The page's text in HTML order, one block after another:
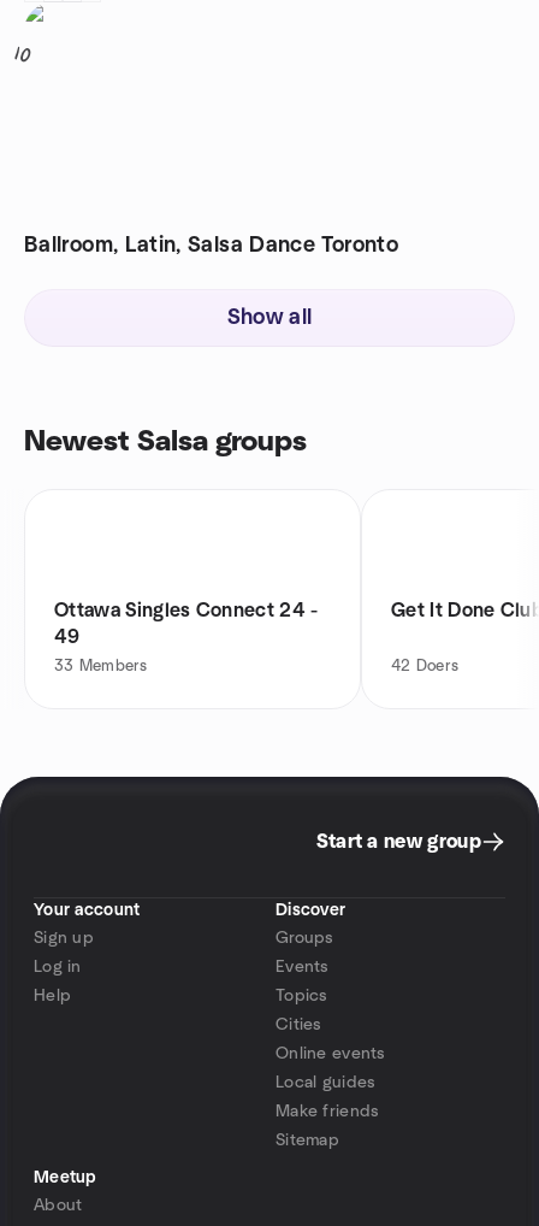
10
Ballroom, Latin, Salsa Dance Toronto
Show all
Newest Salsa groups
Ottawa Singles Connect 24 -
49
33 Members
Get It Done
42 Doers
Start a new group
Your account
Sign up
Log in
Help
Discover
Groups
Events
Topics
Cities
Online events
Local guides
Make friends
Sitemap
Meetup
About